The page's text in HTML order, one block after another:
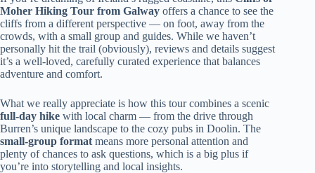
Moher Hiking Tour from Galway offers a chance to see the
cliffs from a different perspective — on foot, away from the
crowds, with a small group and guides. While we haven’t
personally hit the trail (obviously), reviews and details suggest
it’s a well-loved, carefully curated experience that balances
adventure and comfort.
What we really appreciate is how this tour combines a scenic
full-day hike with local charm — from the drive through
Burren’s unique landscape to the cozy pubs in Doolin. The
small-group format means more personal attention and
plenty of chances to ask questions, which is a big plus if
you’re into storytelling and local insights.